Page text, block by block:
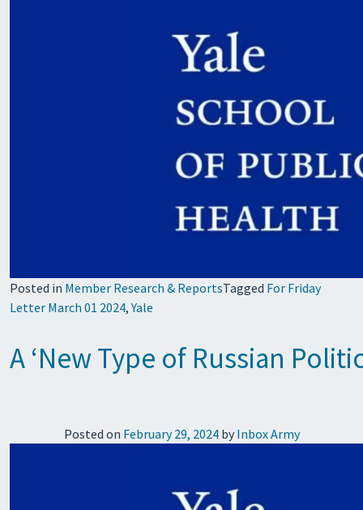
Posted in Member Research & ReportsTagged For Friday
Letter March 01 2024,Yale
A ‘New Type of Russian
Posted on February 29, 2024by Inbox Army